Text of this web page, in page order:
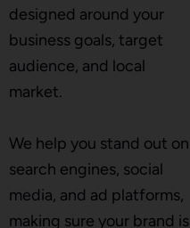
designed around your
business goals, target
audience, and local
market.
We help you stand out on
search engines, social
media, and ad platforms,
making sure your brand is